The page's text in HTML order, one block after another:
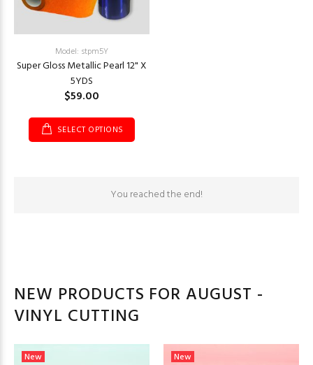
Model: stpm5Y
Super Gloss Metallic Pearl 12" X
5YDS
$59.00
SELECT OPTIONS
You reached the end!
NEW PRODUCTS FOR AUGUST -
VINYL CUTTING
New New